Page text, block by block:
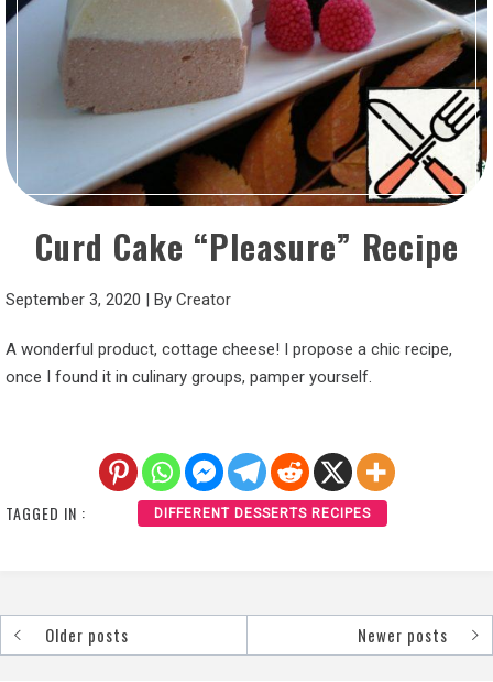
Curd Cake “Pleasure” Recipe
September 3, 2020 | By Creator
A wonderful product, cottage cheese! I propose a chic recipe,
once I found it in culinary groups, pamper yourself.
TAGGED IN : DIFFERENT DESSERTS RECIPES
PostsOlder posts Newer posts